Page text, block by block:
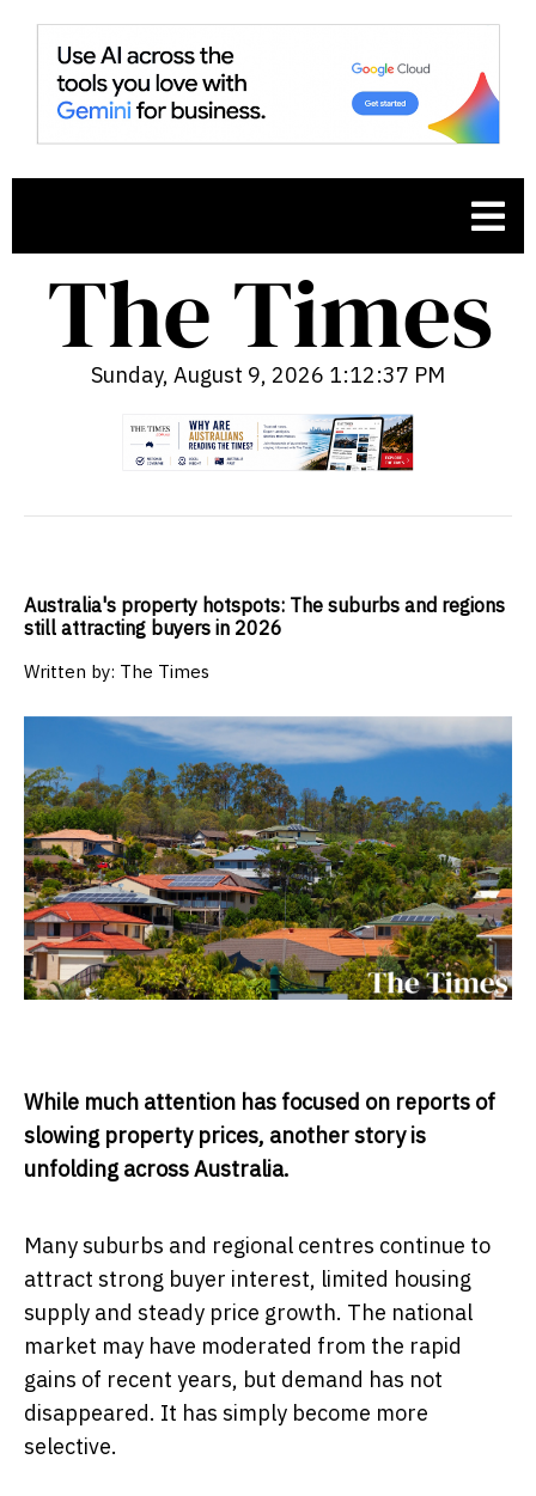
Sunday, August 9, 2026 1:12:38 PM
Australia's property hotspots: The suburbs and regions
still attracting buyers in 2026
Written by: The Times
While much attention has focused on reports of
slowing property prices, another story is
unfolding across Australia.
Many suburbs and regional centres continue to
attract strong buyer interest, limited housing
supply and steady price growth. The national
market may have moderated from the rapid
gains of recent years, but demand has not
disappeared. It has simply become more
selective.